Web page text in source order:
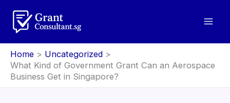
content
Home
Uncategorized
What Kind of Government Grant Can an Aerospace
Business Get in Singapore?